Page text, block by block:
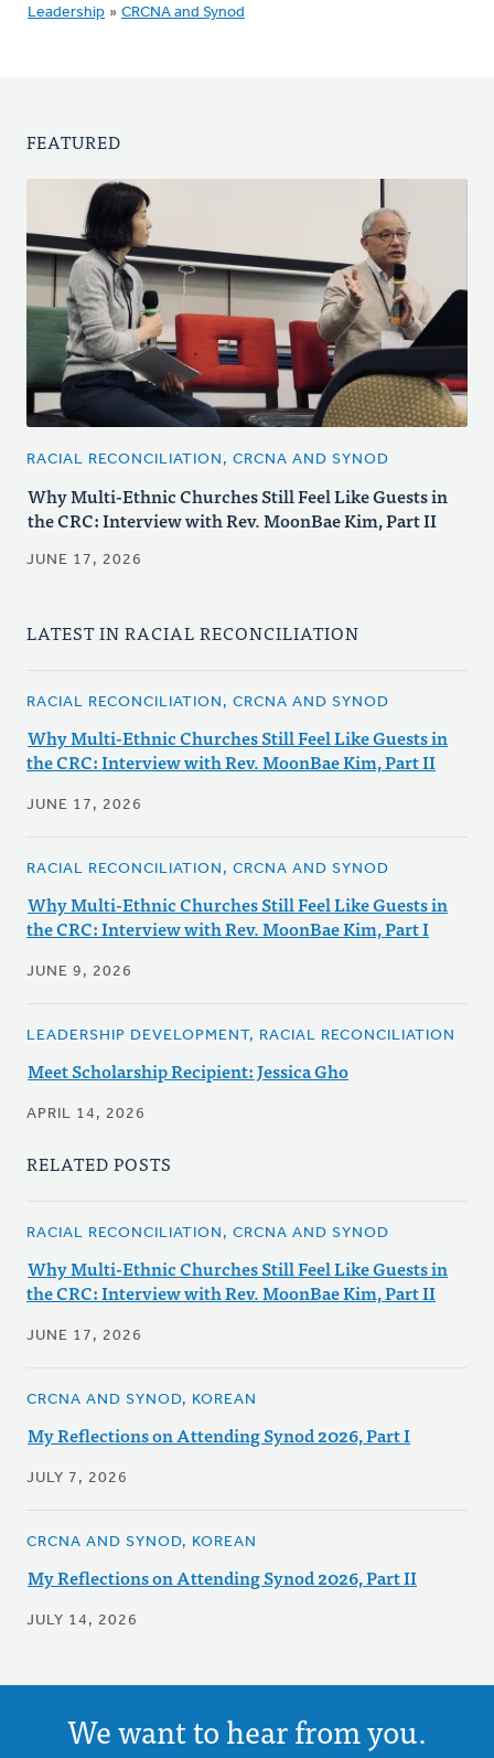
Leadership » CRCNA and Synod
FEATURED
RACIAL RECONCILIATION, CRCNA AND SYNOD
Why Multi-Ethnic Churches Still Feel Like Guests in
the CRC: Interview with Rev. MoonBae Kim, Part II
JUNE 17, 2026
LATEST IN RACIAL RECONCILIATION
RACIAL RECONCILIATION, CRCNA AND SYNOD
Why Multi-Ethnic Churches Still Feel Like Guests in
the CRC: Interview with Rev. MoonBae Kim, Part II
JUNE 17, 2026
RACIAL RECONCILIATION, CRCNA AND SYNOD
Why Multi-Ethnic Churches Still Feel Like Guests in
the CRC: Interview with Rev. MoonBae Kim, Part I
JUNE 9, 2026
LEADERSHIP DEVELOPMENT, RACIAL RECONCILIATION
Meet Scholarship Recipient: Jessica Gho
APRIL 14, 2026
RELATED POSTS
RACIAL RECONCILIATION, CRCNA AND SYNOD
Why Multi-Ethnic Churches Still Feel Like Guests in
the CRC: Interview with Rev. MoonBae Kim, Part II
JUNE 17, 2026
CRCNA AND SYNOD, KOREAN
My Reflections on Attending Synod 2026, Part I
JULY 7, 2026
CRCNA AND SYNOD, KOREAN
My Reflections on Attending Synod 2026, Part II
JULY 14, 2026
We want to hear from you.